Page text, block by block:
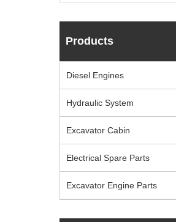
Products
Diesel Engines
Hydraulic System
Excavator Cabin
Electrical Spare Parts
Excavator Engine Parts